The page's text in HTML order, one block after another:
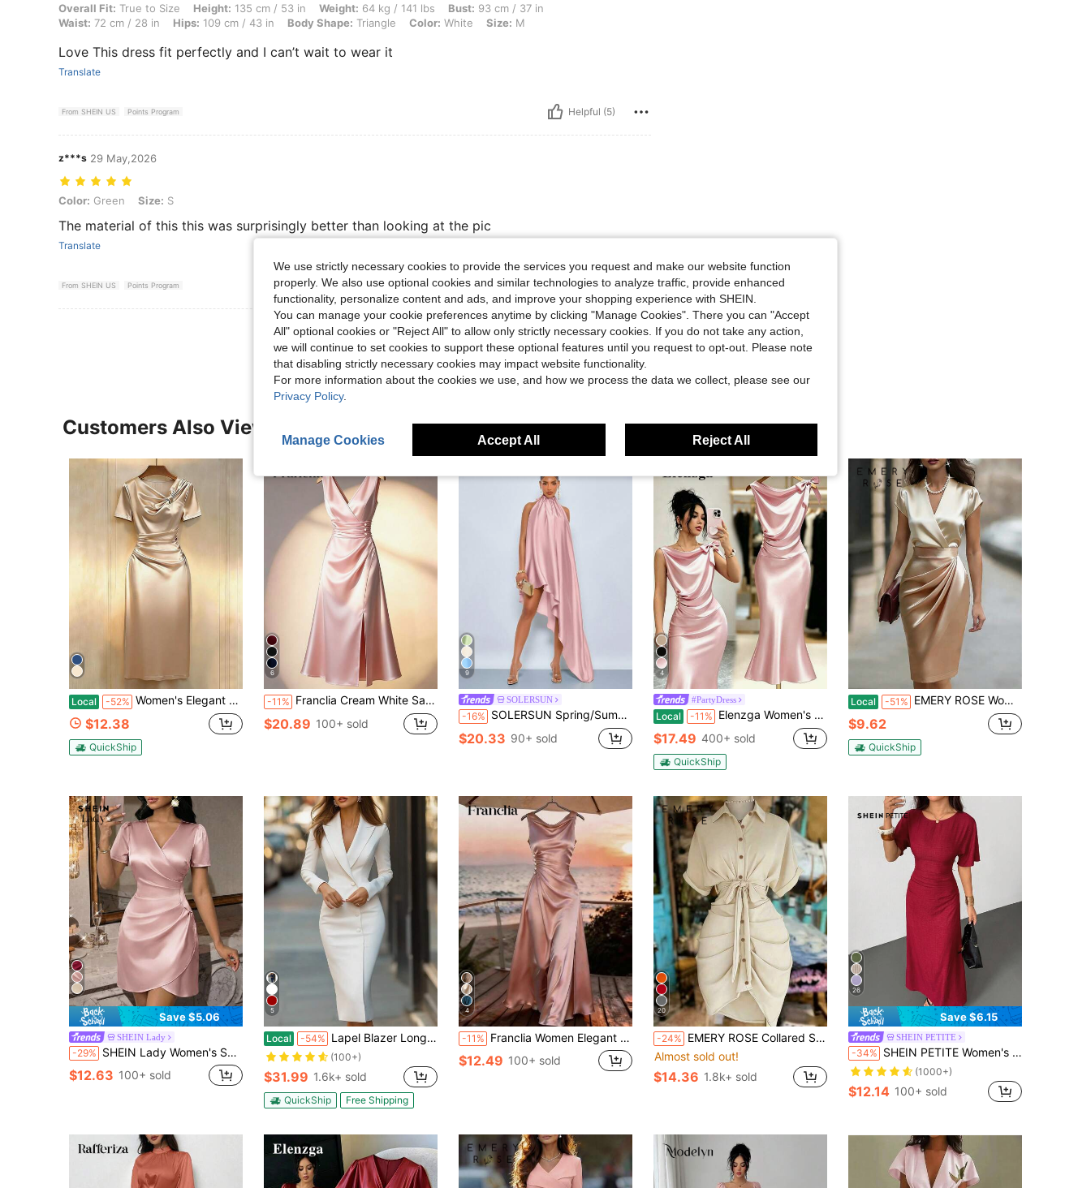
Overall Fit: True to Size, Height: 135 cm / 53 in, Weight: 64 kg / 141 lbs, Bust: 93 cm / 37 in, Waist: 72 cm / 28 in, Hips: 109 cm / 43 in, Body Shape: Triangle, Color: White, Size: M
Overall Fit: True to Size Height: 135 cm / 53 in Weight: 64 kg / 141 lbs Bust: 93 cm / 37 in
Waist: 72 cm / 28 in Hips: 109 cm / 43 in Body Shape: Triangle Color: White Size: M
Love This dress fit perfectly and I can’t wait to wear it
Translate
From SHEIN US Points Program Helpful (5)
z***s 29 May,2026
Color: Green, Size: S
Color: Green Size: S
The material of this this was surprisingly better than looking at the pic
Translate
From SHEIN US Points Program Helpful (3)
View More Reviews
Customers Also Viewed
Local -52% Women's Elegant Twist Design Short Sleeve Dress, Suitable For Daily Commute And Dates Satin Dress Elegant Women Dresses Champagne Classy Dress Solid Color Dress Silk Dresses Summer,Summer Dress ,Summer Holiday Outfits,Spring, Spring Outfit Women, Valentine's Day,Valentines Day Outfit,Carnival,Carnival Women,Beach,Beach Dress,Beach Dress,Wedding,Birthday,Birthday Dress,Gym,Going Out, Elegant, Elegant Dresses For Women,Vacation,Casual,Y2k,Graduation Season Attire, Fashionable Casual Commuter Wear, Business Office Wear, Versatile And Stylish Everyday Casual Wear, Urban Teacher's Professional AttireElegant Fitted Maxi Gown For Banquet,Elegant Dresses For Women,Elegant Dress Women, Wedding Guest Dress For Women,Wedding Party Dress,Valentines Day Dress,Valentine Outfits For Women,Valentine Clothes Elegant Dresses For Party Birthday Dress For Women
$12.38
QuickShip
6
-11% Franclia Cream White Satin Sleeveless V-Neck Ruched Waist Side Slit Maxi Elegant Dress, High-End Quality For Formal Occasions And Dates
$20.89 100+ sold
9
SOLERSUN
-16% SOLERSUN Spring/Summer Women's Wear: Elegant Perfect For Parties Formal Mother Of The Bride Official Wedding Dusty Pink Glossy Satin Sleeveless Maxi Dress
$20.33 90+ sold
4
#PartyDress
Local -11% Elenzga Women's Elegant Dusty Pink Summer Wedding Ninang Satin Sleeveless Dress,Bow Tie Shoulder,Waist Ruching,Metallic Pearl,Mermaid Hem Sophisticated Dress
$17.49 400+ sold
QuickShip
Local -51% EMERY ROSE Women's Elegant Satin Color Block Surplice Neck Cap Sleeve Ruched Fitted Dress, Summer
$9.62
QuickShip
Save $5.06
SHEIN Lady
-29% SHEIN Lady Women's Summer Minimalist Elegant Overlap Collar Waist-Defining Short Sleeve Short Dress Party Dusty Pink
$12.63 100+ sold
5
Local -54% Lapel Blazer Long Sleeve Midi Sheath Dress, Single Breasted Front Slit Office Slim Outfit For Business Meetings, Daily Office & City Events
(100+)
$31.99 1.6k+ sold
QuickShip Free Shipping
4
-11% Franclia Women Elegant Champagne Dusty Rose Satin Dress,Summer Wedding Ninang Holiday,Waist Ruching Pearl Button Decor,Natural Drape Sophisticated Maxi Dress
$12.49 100+ sold
20
-24% EMERY ROSE Collared Single-Breasted Tie-Waist Short Sleeve Shirt Dress
Almost sold out!
$14.36 1.8k+ sold
26
Save $6.15
SHEIN PETITE
-34% SHEIN PETITE Women's Summer Solid Color Linen Blend Casual Elegant Dress,Petite Women
(1000+)
$12.14 100+ sold
We use strictly necessary cookies to provide the services you request and make our website function
properly. We also use optional cookies and similar technologies to analyze traffic, provide enhanced
functionality, personalize content and ads, and improve your shopping experience with SHEIN.
You can manage your cookie preferences anytime by clicking "Manage Cookies". There you can "Accept
All" optional cookies or "Reject All" to allow only strictly necessary cookies. If you do not take any action,
we will continue to set cookies to support these optional features until you request to opt-out. Please note
that disabling strictly necessary cookies may impact website functionality.
For more information about the cookies we use, and how we process the data we collect, please see our
Privacy Policy.
Manage Cookies Accept All Reject All